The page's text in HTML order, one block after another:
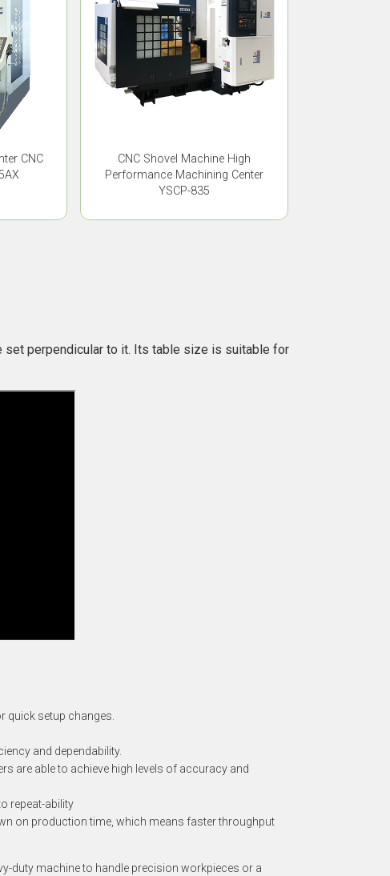
CNC
CNC Shovel Machine High
Performance Machining Center
YSCP-835
set perpendicular to it. Its table size is suitable for
quick setup changes.
and dependability.
are able to achieve high levels of accuracy and
repeat-ability
on production time, which means faster throughput
duty machine to handle precision workpieces or a